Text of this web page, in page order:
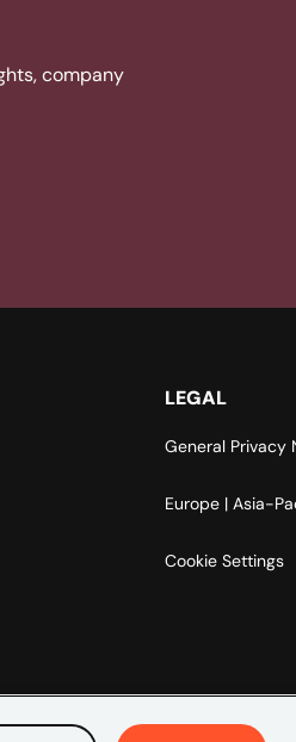
company
LEGAL
General Privacy
Europe | Asia-
Cookie Settings